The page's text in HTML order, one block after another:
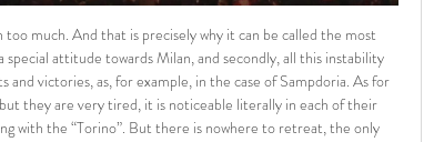
surprise winners over London rivals and Champions League-chasing Chelsea in their last outing, but they will feel this was an opportunity missed to claim only their fourth away win of the season. Antonio played a vital role in the win over the Blues and his physical presence and relentless running provides David Moyes's side with a focal point to their attack.

Where to Watch Paris Saint-Germain vs. FC Nantes in the US 10 hours ago — Find out where to watch ...

Duisburg and Mannheim will face each other in the upcoming match in the 3. Liga in Germany. Duisburg this season have the following results: 13W, 5D and 6L. Meanwhile Mannheim have 9W, 12D and 3L. This season both these teams are usually playing attacking football in the league and their matches are often high scoring.

Ultimately, we would want to see everyone speak up on issues they feel are of importance," said England women's international Anita Asante, another member of the new council. It can only happen with collective action. FIFPRO secretary general Jonas Baer-Hoffmann said the union had a "responsibility to create a culture that allows people to speak out.

But they were unable to make the most of the larger share of possession and chances to gain parity. It is another blow for the Foxes, who exited the FA Cup at the hands of Chelsea at the weekend and now face a real test to hang on to their top-four spot in the table. Two points from their past three games has opened the door to Manchester United and Wolves, both of whom are only three points behind Leicester and in much better form.

Nantes vs PSG Livescore and Live Video - France Ligue 1 Nantes are playing PSG at the Ligue 1 of France on February 17. The match will kick off 20:00 UTC. ScoreBat is covering Nantes vs PSG in real time, ...

Slutsk host the current champions of the Belarusian premier league, dinamo brest. In my opinion there is big quality difference between these two teams. Slutsk are average team with low expectations, while on the other side we have dinamo brest team that will try to win the league. However this season started very weird, slutsk managed to win 3 points in their first match, while surprisingly dinamo brest earned a draw at their own stadium. I think this time they will win, for that reason I decides to bet on Dinamo Brest to win by 2 goals difference. Good luck.

I can said similar things and facts for this match from Belarusian First Division like I was said for few other and earlier matches in who I believe it will be pretty efficient. Probably will be similar situation and this time, in this duel. So, let's start from Sputnik and that team is in last two friendly matches played 2-2 and 3-1, while and their rival Smorgon is similar team and also team who is very efficient. Smorgon is in last two matches played 3-0 and 2-1, so everything is clear - this match will be similar and also very efficient. 

The Foxes battered Newcastle 5-0 in the reverse fixture between the clubs in September, and while Leicester are favourites to do the double over the Magpies when they teams renew acquaintances this week, their chances of repeating their King Power clean sheet look slim.

Pochettino was sacked six months after leading the club to the Champions League final after a poor start to the season left them 14th in the league, with Jose Mourinho taking over the next day. When it first happened, you just blame yourself when you're sad and you don't really look at the big picture," Alli told reporters ahead of Tuesday's Champions League match against Olympiakos Piraeus.

In the league, there’s a big gap separating these sides, with Real Sociedad sixth on 31 points and Espanyol bottom with just 14 points. Real Sociedad have three wins and two losses ahead of this game. They beat Espanyol 3-1 in their first meeting this season and will be hoping for more of the same. In their last 10 matches, Real Sociedad have four wins, three losses and three clean sheets.

West Ham has already taken a number of precautionary measures and its Rush Green training ground will undergo a further deep clean and is closed until further notice. The club's other training grounds at Chadwell Heath and Little Heath, as well as London Stadium, are also being deep cleaned. WolvesWolves failed in an appeal to Uefa to get their Europa League last 16 first-leg tie away against Olympiakos postponed after the Greek club's owner confirmed he had coronavirus two days beforehand.

If Martial does not recover for Sunday's game against Everton, Ighalo and Mason Greenwood will vie for the place up front. Emotional moment as Ighalo dedicates goal to sister Ighalo dedicated his goal to his sister who died in DecemberIghalo celebrated his goal by showing a T-shirt with his sister's face underneath. Mary Atole, 42, died suddenly in Canada on 12 December, just seven weeks before her brother's dream move.

The mach from Germany league between this two teams Hoffenheim and Leipzig I will play the best pick for this mach a pick over from 3.50 goals what be the best chance for me get a new great win to my score if we see this four goals at the ordinary time from this mach now. Boat teams have a best chance that get a good party and can play the best match and come to this new three points what be the best chance for this teams get a new open door to this Europa position for new season. 

Dagenham & Redbridge against Sutton United here, meeting of the Vanarama National League Conference English Premier Football which is played tonight at 8.45pm. Favorite hosts for the victory of the match come from a 3-0 defeat by Fylde while the hosts are back from a 0-2 home defeat by Bromley. Neither team is in a good period of form and I think this meeting will be very hard fought, with the field factor that should have a certain relevance; I am going for the victory for the home team. They should bag all 3 points here in this match in front of their home fans.

Nantes vs PSG: Live Scores, Lineups, H2H & Odds Nantes v PSG (17/02) on France Ligue 1. Get match preview including live scores, odds, lineups, team and player, H2H and much more.

Pearson, though, is now the past and Mullins, his players a